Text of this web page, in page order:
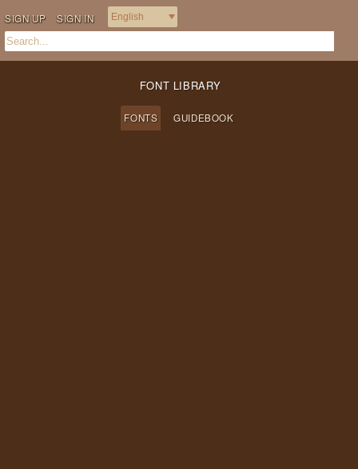
SIGN UP SIGN IN
FONT LIBRARY
FONTS GUIDEBOOK